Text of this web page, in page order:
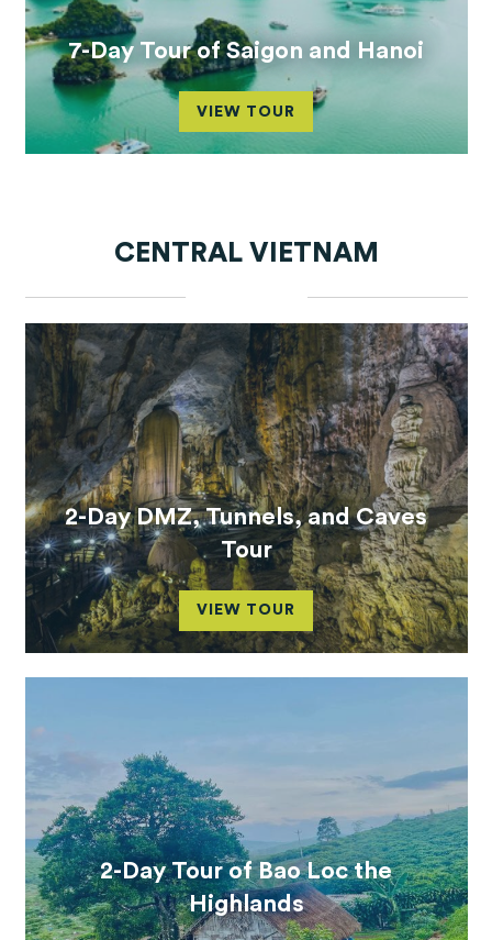
7-Day Tour of Saigon and Hanoi
VIEW TOUR
CENTRAL VIETNAM
2-Day DMZ, Tunnels, and Caves
Tour
VIEW TOUR
2-Day Tour of Bao Loc the
Highlands